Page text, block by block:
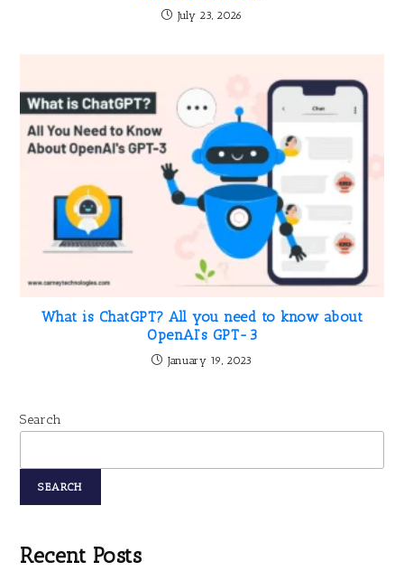
July 23, 2026
What is ChatGPT? All you need to know about
OpenAI’s GPT-3
January 19, 2023
Search
SEARCH
Recent Posts